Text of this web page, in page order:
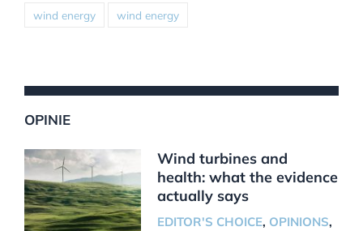
wind energy wind energy
OPINIE
Wind turbines and
health: what the evidence
actually says
EDITOR'S CHOICE, OPINIONS,